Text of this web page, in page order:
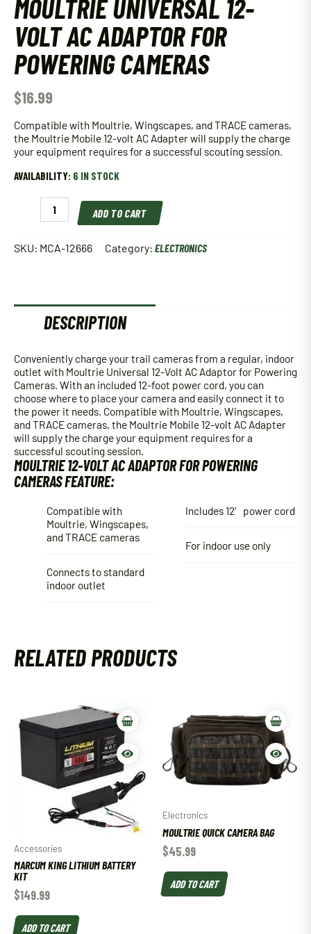
MOULTRIE UNIVERSAL 12-
VOLT AC ADAPTOR FOR
POWERING CAMERAS
$16.99
Compatible with Moultrie, Wingscapes, and TRACE cameras,
the Moultrie Mobile 12-volt AC Adapter will supply the charge
your equipment requires for a successful scouting session.
AVAILABILITY: 6 IN STOCK
Universal
Volt
AC
Cameras
quantity
ADD TO CART
SKU: MCA-12666 Category: ELECTRONICS
DESCRIPTION
Conveniently charge your trail cameras from a regular, indoor
outlet with Moultrie Universal 12-Volt AC Adaptor for Powering
Cameras. With an included 12-foot power cord, you can
choose where to place your camera and easily connect it to
the power it needs. Compatible with Moultrie, Wingscapes,
and TRACE cameras, the Moultrie Mobile 12-volt AC Adapter
will supply the charge your equipment requires for a
successful scouting session.
MOULTRIE 12-VOLT AC ADAPTOR FOR POWERING
CAMERAS FEATURE:
Compatible with
Moultrie, Wingscapes,
and TRACE cameras
Connects to standard
indoor outlet
Includes 12′ power cord
For indoor use only
RELATED PRODUCTS
Accessories
MARCUM KING LITHIUM BATTERY
KIT
$149.99
ADD TO CART
Electronics
MOULTRIE QUICK CAMERA BAG
$45.99
ADD TO CART